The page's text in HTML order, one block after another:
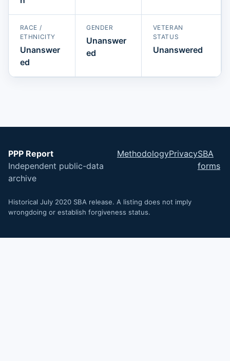
RACE /
ETHNICITY
Unanswer
ed
GENDER
Unanswer
ed
VETERAN
STATUS
Unanswered
PPP Report
Independent public-data
archive
MethodologyPrivacySBA
forms
Historical July 2020 SBA release. A listing does not imply
wrongdoing or establish forgiveness status.